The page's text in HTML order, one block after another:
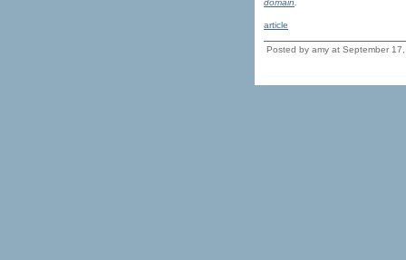
domain
article
Posted by amy at September